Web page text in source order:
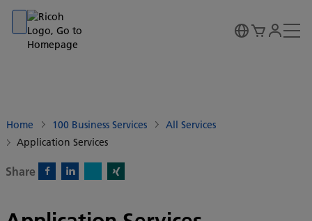
Go to banner
Go to content
Go to footer
Home 100 Business Services
All Services
Application Services
Share